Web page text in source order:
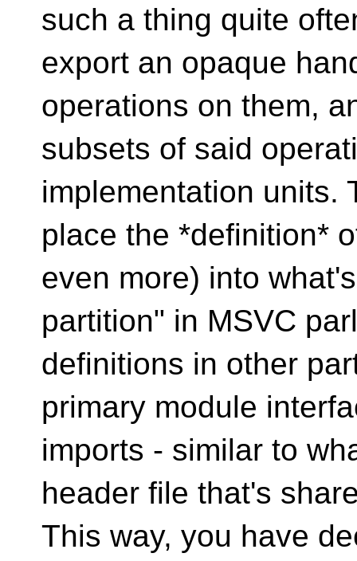
such a thing quite
export an opaque
operations on them,
subsets of said
implementation units.
place the *definition*
even more) into
partition" in MSVC
definitions in other
primary module
imports - similar to
header file that's
This way, you have